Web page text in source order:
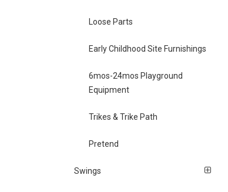
Loose Parts
Early Childhood Site Furnishings
6mos-24mos Playground
Equipment
Trikes & Trike Path
Pretend
Swings